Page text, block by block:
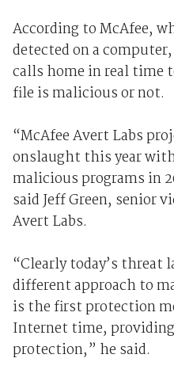
According to McAfee,
detected on a
calls home in real time
file is malicious or not.
“McAfee Avert Labs
onslaught this year
malicious programs in
said Jeff Green, senior
Avert Labs.
“Clearly today’s threat
different approach to
is the first protection
Internet time,
protection,” he said.